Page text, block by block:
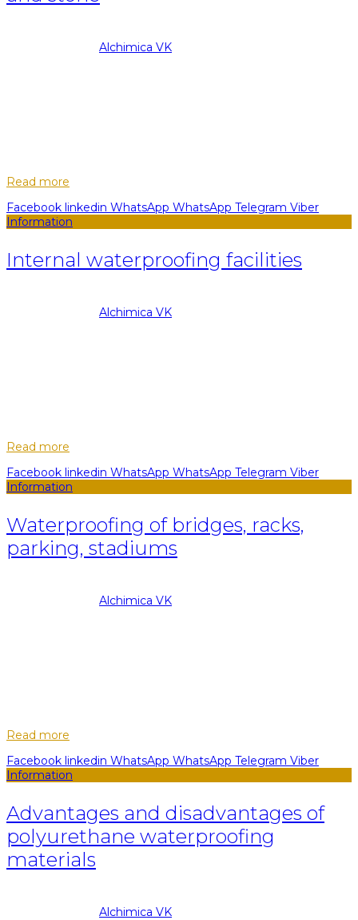
Alchimica VK
Read more
Facebook linkedin WhatsApp WhatsApp Telegram Viber
Information
Internal waterproofing facilities
Alchimica VK
Read more
Facebook linkedin WhatsApp WhatsApp Telegram Viber
Information
Waterproofing of bridges, racks,
parking, stadiums
Alchimica VK
Read more
Facebook linkedin WhatsApp WhatsApp Telegram Viber
Information
Advantages and disadvantages of
polyurethane waterproofing
materials
Alchimica VK